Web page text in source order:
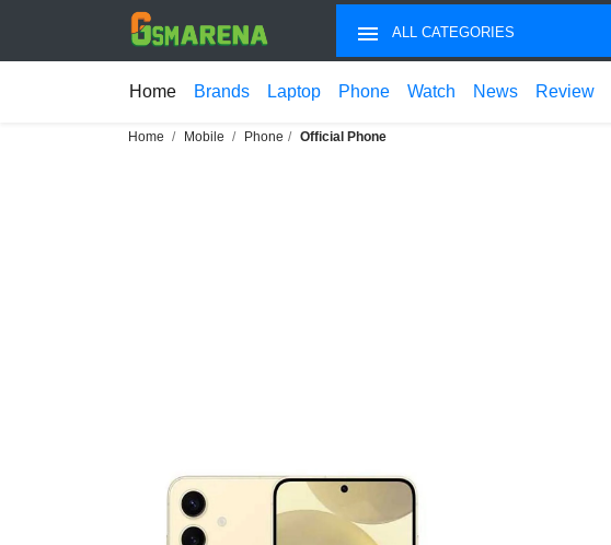
ALL CATEGORIES
Home Brands Laptop Phone Watch News Review
Home Mobile Phone Official Phone